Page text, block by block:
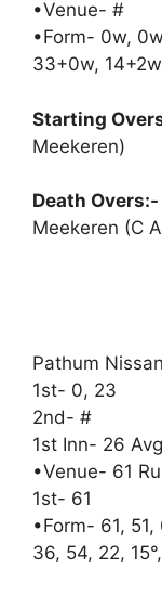
•Venue- #
•Form- 0w,
33+0w,
Starting
Meekeren)
Death Overs:-
Meekeren (C
Pathum
1st- 0, 23
2nd- #
1st Inn- 26
•Venue- 61
1st- 61
•Form- 61,
36, 54, 22,